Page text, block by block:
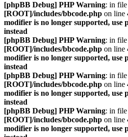
[phpBB Debug] PHP Warning: in file
[ROOT]/includes/bbcode.php on line
modifier is no longer supported, use
instead
[phpBB Debug] PHP Warning: in file
[ROOT]/includes/bbcode.php on line
modifier is no longer supported, use
instead
[phpBB Debug] PHP Warning: in file
[ROOT]/includes/bbcode.php on line
modifier is no longer supported, use
instead
[phpBB Debug] PHP Warning: in file
[ROOT]/includes/bbcode.php on line
modifier is no longer supported, use